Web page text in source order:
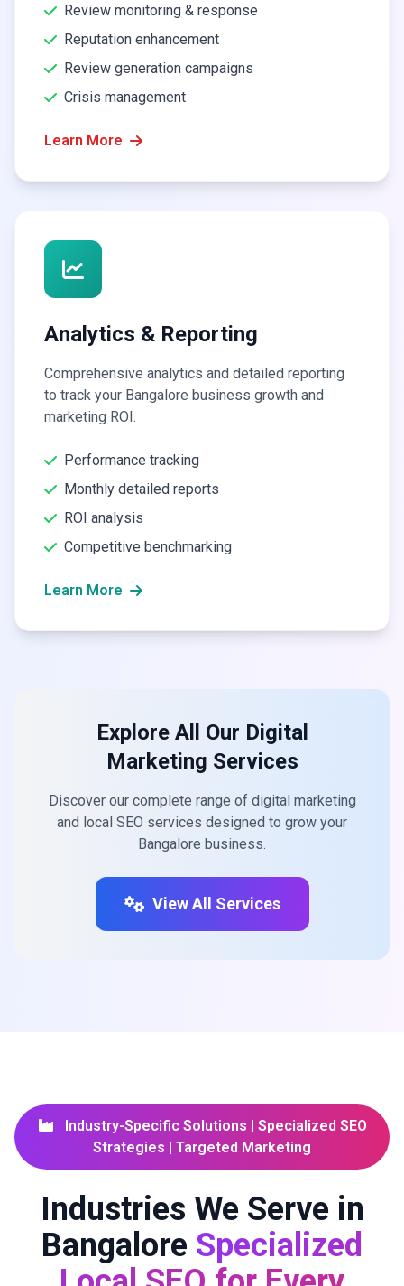
Review monitoring & response
Reputation enhancement
Review generation campaigns
Crisis management
Learn More
Analytics & Reporting
Comprehensive analytics and detailed reporting
to track your Bangalore business growth and
marketing ROI.
Performance tracking
Monthly detailed reports
ROI analysis
Competitive benchmarking
Learn More
Explore All Our Digital
Marketing Services
Discover our complete range of digital marketing
and local SEO services designed to grow your
Bangalore business.
View All Services
Industry-Specific Solutions | Specialized SEO
Strategies | Targeted Marketing
Industries We Serve in
Bangalore Specialized